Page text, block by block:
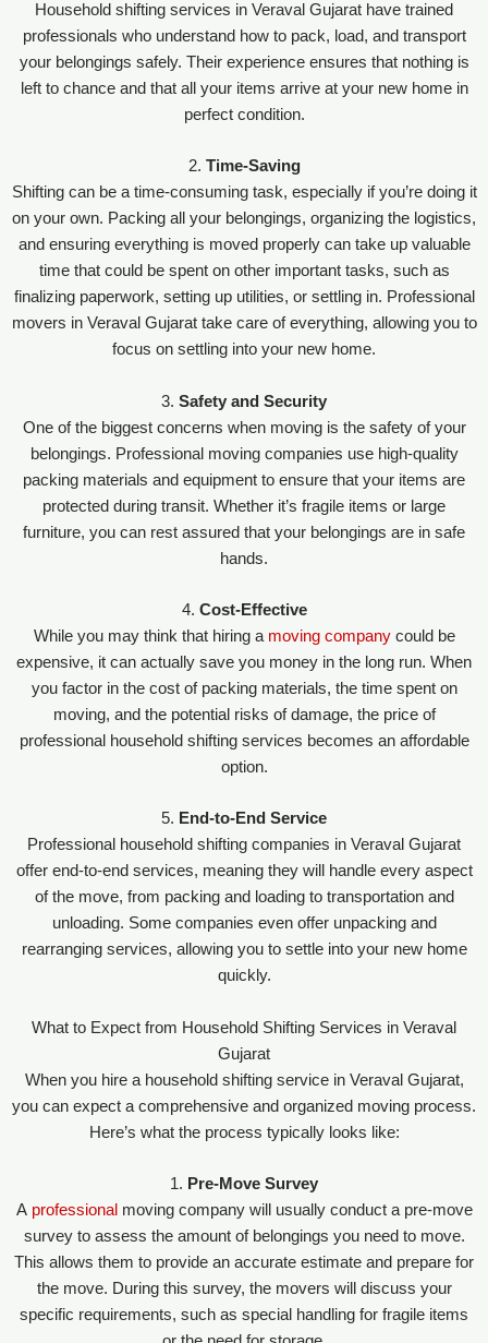
Household shifting services in Veraval Gujarat have trained
professionals who understand how to pack, load, and transport
your belongings safely. Their experience ensures that nothing is
left to chance and that all your items arrive at your new home in
perfect condition.
2. Time-Saving
Shifting can be a time-consuming task, especially if you’re doing it
on your own. Packing all your belongings, organizing the logistics,
and ensuring everything is moved properly can take up valuable
time that could be spent on other important tasks, such as
finalizing paperwork, setting up utilities, or settling in. Professional
movers in Veraval Gujarat take care of everything, allowing you to
focus on settling into your new home.
3. Safety and Security
One of the biggest concerns when moving is the safety of your
belongings. Professional moving companies use high-quality
packing materials and equipment to ensure that your items are
protected during transit. Whether it’s fragile items or large
furniture, you can rest assured that your belongings are in safe
hands.
4. Cost-Effective
While you may think that hiring a moving companycould be
expensive, it can actually save you money in the long run. When
you factor in the cost of packing materials, the time spent on
moving, and the potential risks of damage, the price of
professional household shifting services becomes an affordable
option.
5. End-to-End Service
Professional household shifting companies in Veraval Gujarat
offer end-to-end services, meaning they will handle every aspect
of the move, from packing and loading to transportation and
unloading. Some companies even offer unpacking and
rearranging services, allowing you to settle into your new home
quickly.
What to Expect from Household Shifting Services in Veraval
Gujarat
When you hire a household shifting service in Veraval Gujarat,
you can expect a comprehensive and organized moving process.
Here’s what the process typically looks like:
1. Pre-Move Survey
A professional moving company will usually conduct a pre-move
survey to assess the amount of belongings you need to move.
This allows them to provide an accurate estimate and prepare for
the move. During this survey, the movers will discuss your
specific requirements, such as special handling for fragile items